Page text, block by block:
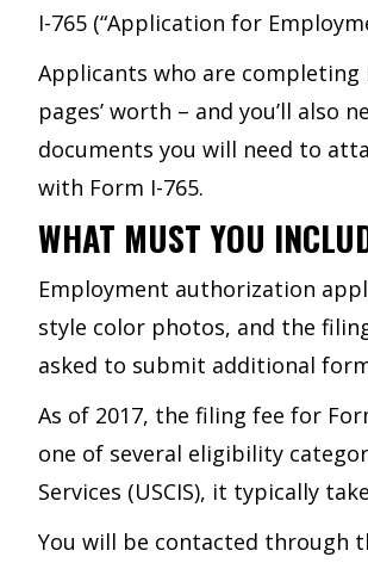
I-765 (“Application for
Applicants who are
pages’ worth – and you’ll
documents you will need to
with Form I-765.
WHAT MUST YOU
Employment authorization
style color photos, and the
asked to submit additional
As of 2017, the filing fee for
one of several eligibility
Services (USCIS), it typically
You will be contacted through